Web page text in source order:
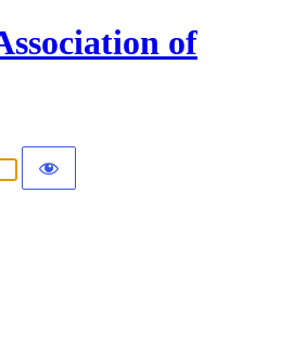
of